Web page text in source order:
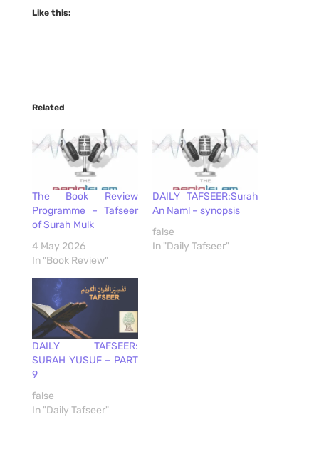
Like this:
Related
The Book Review
Programme – Tafseer
of Surah Mulk
4 May 2026
In "Book Review"
DAILY TAFSEER:Surah
An Naml – synopsis
false
In "Daily Tafseer"
DAILY TAFSEER:
SURAH YUSUF – PART
9
false
In "Daily Tafseer"